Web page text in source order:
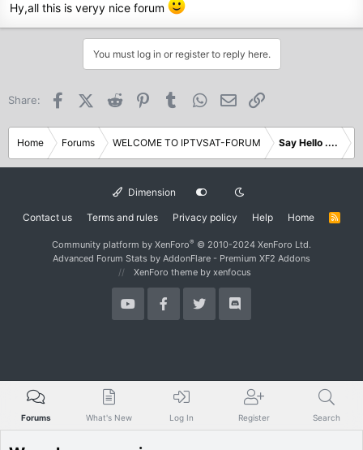
r
Hy,all this is veryy nice forum
You must log in or register to reply here.
Share: FacebookX (Twitter)
Reddit PinterestTumblr WhatsApp
Email
Home Forums WELCOME TO IPTVSAT-FORUM Say Hello ....
Dimension
Contact us Terms and rules Privacy policy Help Home
R
Community platform by XenForo® © 2010-2024 XenForo Ltd.
Advanced Forum Stats by AddonFlare - Premium XF2 Addons
XenForo theme by xenfocus
Forums What's New Log In Register Search